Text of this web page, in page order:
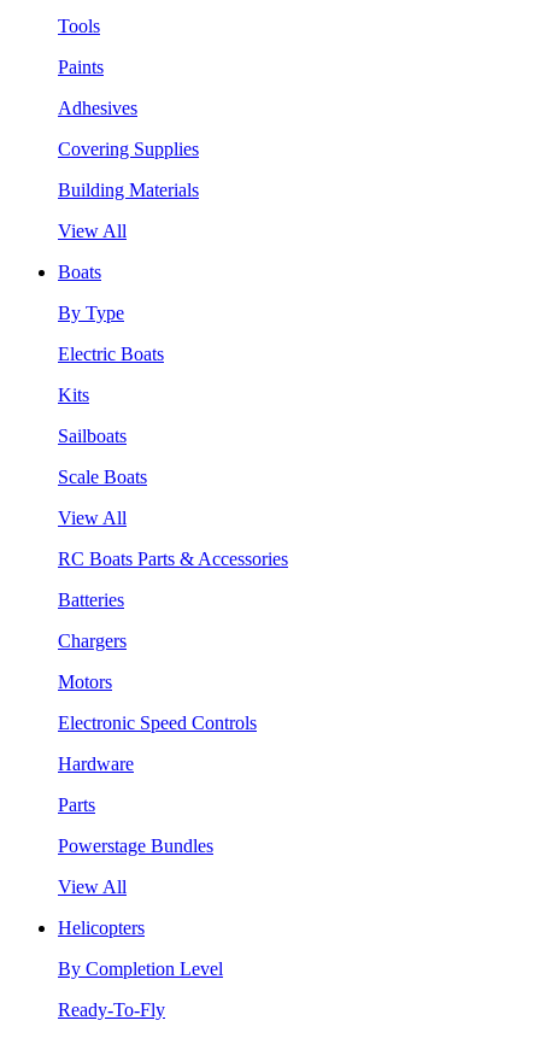
Tools
Paints
Adhesives
Covering Supplies
Building Materials
View All
Boats
By Type
Electric Boats
Kits
Sailboats
Scale Boats
View All
RC Boats Parts & Accessories
Batteries
Chargers
Motors
Electronic Speed Controls
Hardware
Parts
Powerstage Bundles
View All
Helicopters
By Completion Level
Ready-To-Fly